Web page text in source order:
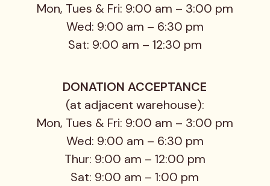
Mon, Tues & Fri: 9:00 am – 3:00 pm
Wed: 9:00 am – 6:30 pm
Sat: 9:00 am – 12:30 pm
DONATION ACCEPTANCE
(at adjacent warehouse):
Mon, Tues & Fri: 9:00 am – 3:00 pm
Wed: 9:00 am – 6:30 pm
Thur: 9:00 am – 12:00 pm
Sat: 9:00 am – 1:00 pm